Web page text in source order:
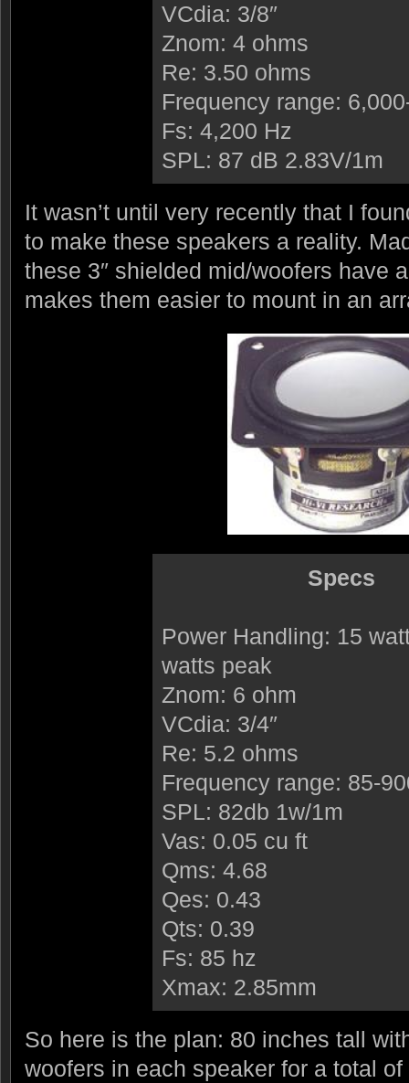
VCdia: 3/8″
Znom: 4 ohms
Re: 3.50 ohms
Frequency range:
Fs: 4,200 Hz
SPL: 87 dB 2.83V/1m
It wasn’t until very recently that I
to make these speakers a reality.
these 3″ shielded mid/woofers have
makes them easier to mount in an
Specs
Power Handling: 15
watts peak
Znom: 6 ohm
VCdia: 3/4″
Re: 5.2 ohms
Frequency range: 85-
SPL: 82db 1w/1m
Vas: 0.05 cu ft
Qms: 4.68
Qes: 0.43
Qts: 0.39
Fs: 85 hz
Xmax: 2.85mm
So here is the plan: 80 inches tall
woofers in each speaker for a total